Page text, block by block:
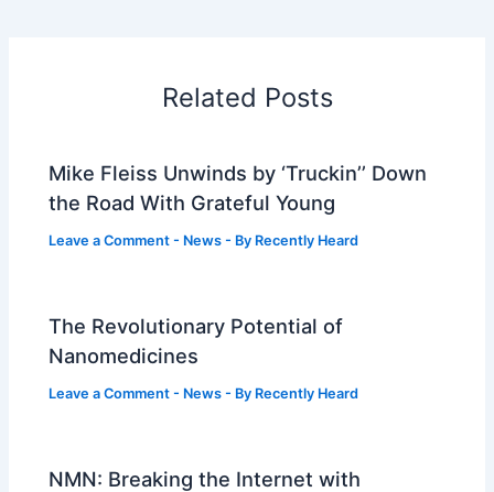
Related Posts
Mike Fleiss Unwinds by ‘Truckin’’ Down
the Road With Grateful Young
Leave a Comment - News - By Recently Heard
The Revolutionary Potential of
Nanomedicines
Leave a Comment - News - By Recently Heard
NMN: Breaking the Internet with